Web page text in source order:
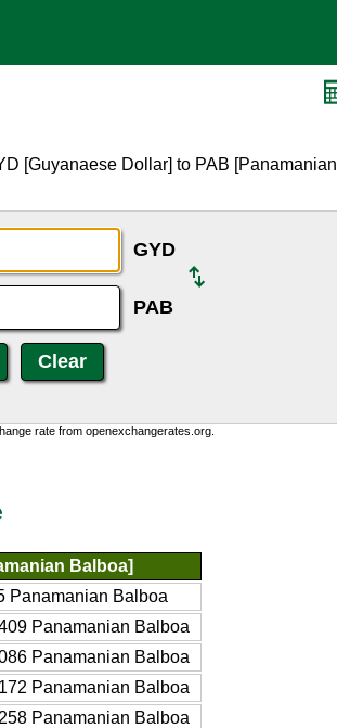
[Guyanaese Dollar] to PAB [Panamanian
GYD
PAB
rate from openexchangerates.org.
Balboa]
Panamanian Balboa
Panamanian Balboa
Panamanian Balboa
Panamanian Balboa
Panamanian Balboa